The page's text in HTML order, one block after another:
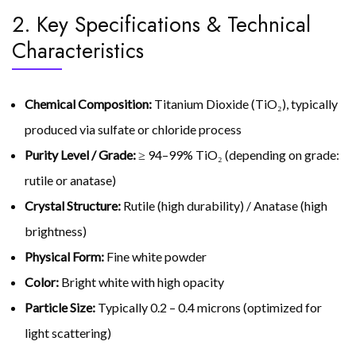
2. Key Specifications & Technical
Characteristics
Chemical Composition: Titanium Dioxide (TiO₂), typically
produced via sulfate or chloride process
Purity Level / Grade:≥ 94–99% TiO₂ (depending on grade:
rutile or anatase)
Crystal Structure: Rutile (high durability) / Anatase (high
brightness)
Physical Form: Fine white powder
Color: Bright white with high opacity
Particle Size: Typically 0.2 – 0.4 microns (optimized for
light scattering)